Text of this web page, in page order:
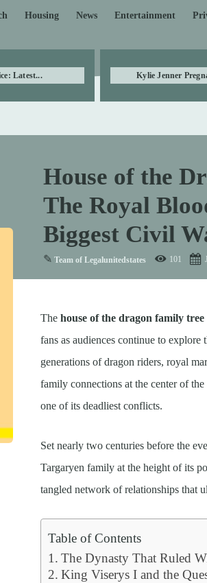
Housing News Entertainment
Latest... Kylie Jenner
House of the
The Royal
Biggest Civil
✎ Team of Legalunitedstates 101
Thehouse of the dragon family tree
fans as audiences continue to
generations of dragon riders, royal
family connections at the center of
one of its deadliest conflicts.
Set nearly two centuries before the
Targaryen family at the height of its
tangled network of relationships that
Table of Contents
The Dynasty That Ruled
King Viserys I and the